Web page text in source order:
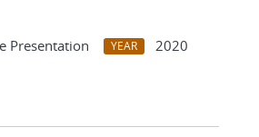
Presentation YEAR
2020